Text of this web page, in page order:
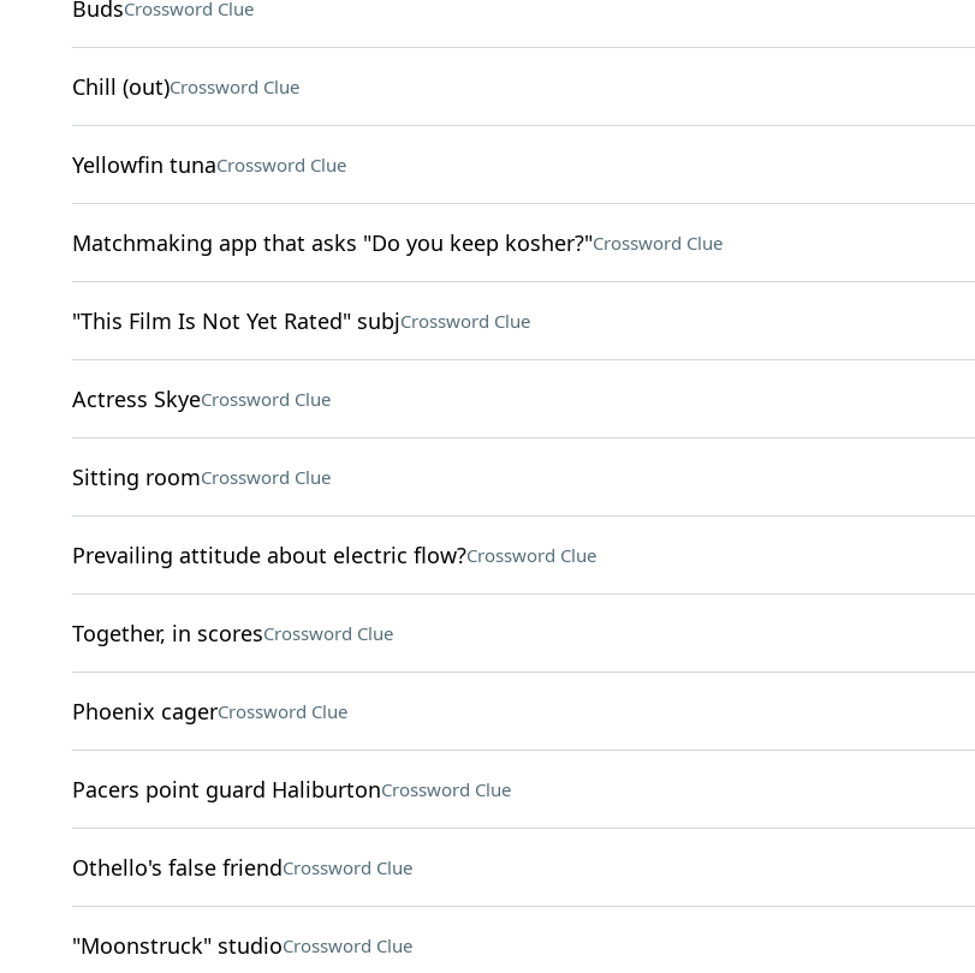
BudsCrossword Clue
Chill (out)Crossword Clue
Yellowfin tunaCrossword Clue
Matchmaking app that asks "Do you keep kosher?"Crossword Clue
"This Film Is Not Yet Rated" subjCrossword Clue
Actress SkyeCrossword Clue
Sitting roomCrossword Clue
Prevailing attitude about electric flow?Crossword Clue
Together, in scoresCrossword Clue
Phoenix cagerCrossword Clue
Pacers point guard HaliburtonCrossword Clue
Othello's false friendCrossword Clue
"Moonstruck" studioCrossword Clue